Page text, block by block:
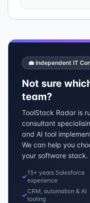
💼 Independent IT
Not sure
team?
ToolStack Radar is
consultant
and AI tool
We can help you
your software stack.
✓
15+ years Salesforce
experience
✓
CRM, automation & AI
tooling